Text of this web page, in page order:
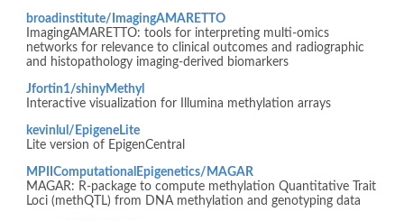
broadinstitute/ImagingAMARETTO
ImagingAMARETTO: tools for interpreting multi-omics
networks for relevance to clinical outcomes and radiographic
and histopathology imaging-derived biomarkers
Jfortin1/shinyMethyl
Interactive visualization for Illumina methylation arrays
kevinlul/EpigeneLite
Lite version of EpigenCentral
MPIIComputationalEpigenetics/MAGAR
MAGAR: R-package to compute methylation Quantitative Trait
Loci (methQTL) from DNA methylation and genotyping data